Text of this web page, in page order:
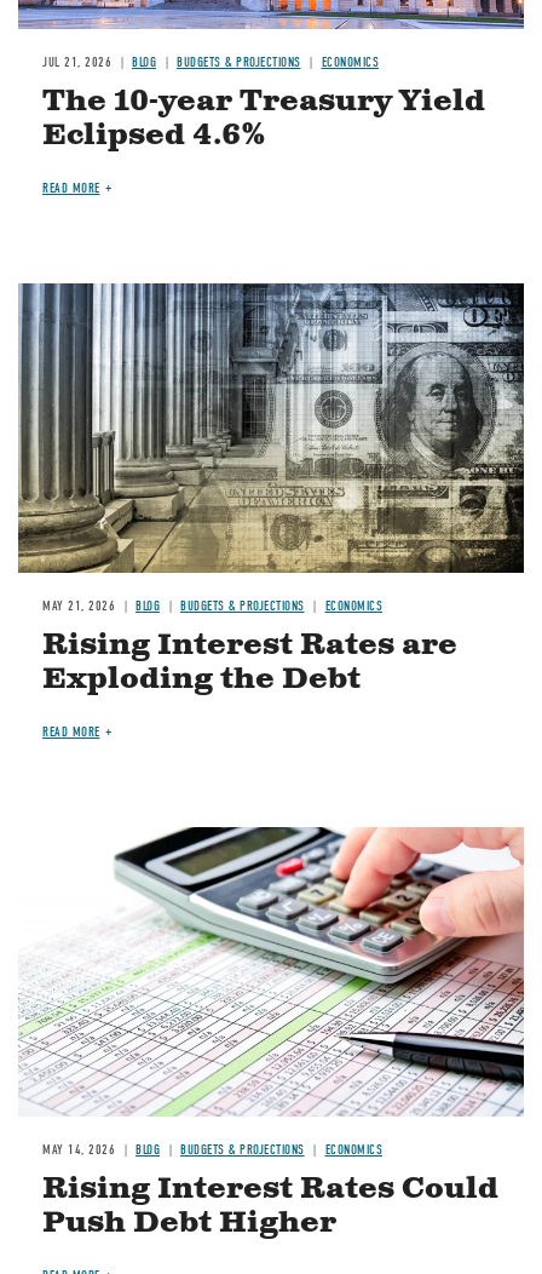
JUL 21, 2026 BLOG BUDGETS & PROJECTIONS ECONOMICS
The 10-year Treasury Yield
Eclipsed 4.6%
READ MORE
Image
MAY 21, 2026 BLOG BUDGETS & PROJECTIONS ECONOMICS
Rising Interest Rates are
Exploding the Debt
READ MORE
MAY 14, 2026 BLOG BUDGETS & PROJECTIONS ECONOMICS
Rising Interest Rates Could
Push Debt Higher